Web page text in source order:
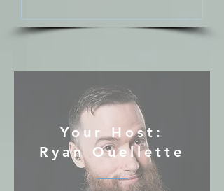
Your Host:
Ryan Ouellette